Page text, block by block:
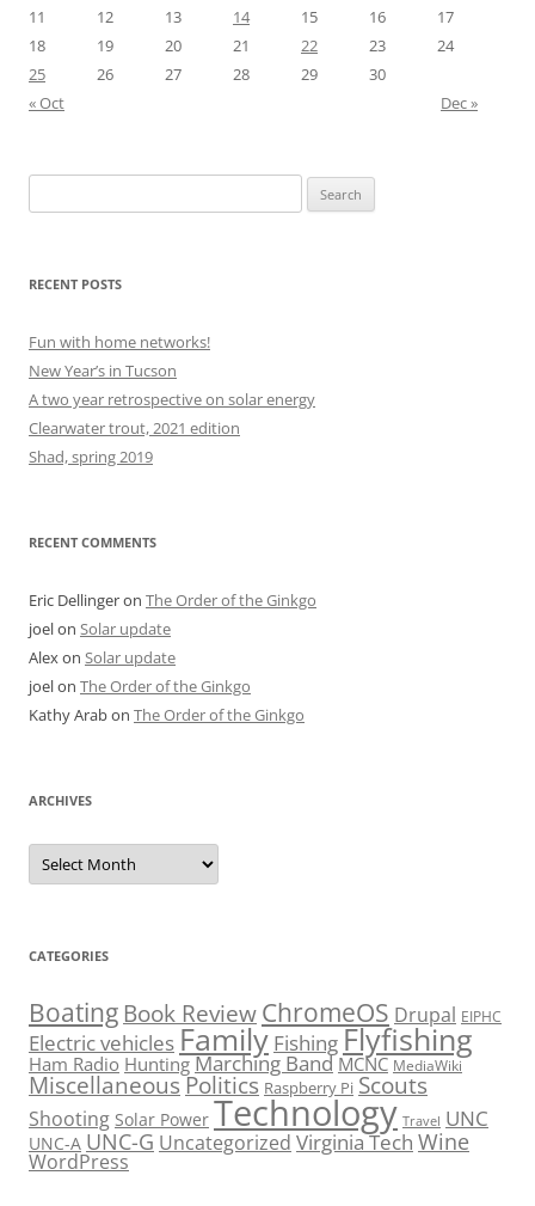
11
12 13 14 15 16
17
18
19 20 21 22 23
24
25
26 27 28 29
30
« Oct
Dec »
for:
RECENT POSTS
Fun with home networks!
New Year’s in Tucson
A two year retrospective on solar energy
Clearwater trout, 2021 edition
Shad, spring 2019
RECENT COMMENTS
Eric Dellingeron The Order of the Ginkgo
joelon Solar update
Alexon Solar update
joelon The Order of the Ginkgo
Kathy Arabon The Order of the Ginkgo
ARCHIVES
Archives
CATEGORIES
Boating Book ReviewChromeOS Drupal EIPHC
Electric vehiclesFamily FishingFlyfishing
Ham Radio Hunting Marching Band MCNC MediaWiki
MiscellaneousPolitics Raspberry Pi Scouts
Shooting Solar Power Technology Travel UNC
UNC-A UNC-G Uncategorized Virginia Tech Wine
WordPress